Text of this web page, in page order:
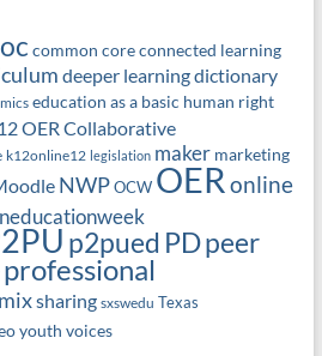
common coreconnected learning
deeper learningdictionary
education as a basic human right
OER Collaborative
k12online12 legislation maker marketing
NWP OCW OERonline
p2pued PDpeer
professional
sharing sxswedu Texas
youth voices